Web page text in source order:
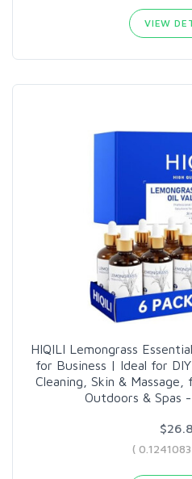
VIEW
HIQILI Lemongrass
for Business | Ideal for
Cleaning, Skin &
Outdoors & Spas
(